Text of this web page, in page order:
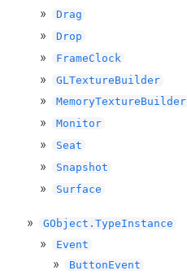
Drag
Drop
FrameClock
GLTextureBuilder
MemoryTextureBuilder
Monitor
Seat
Snapshot
Surface
GObject.TypeInstance
Event
ButtonEvent